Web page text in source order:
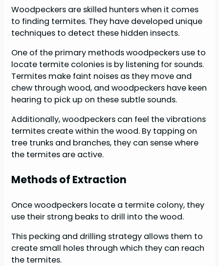
Woodpeckers are skilled hunters when it comes
to finding termites. They have developed unique
techniques to detect these hidden insects.
One of the primary methods woodpeckers use to
locate termite colonies is by listening for sounds.
Termites make faint noises as they move and
chew through wood, and woodpeckers have keen
hearing to pick up on these subtle sounds.
Additionally, woodpeckers can feel the vibrations
termites create within the wood. By tapping on
tree trunks and branches, they can sense where
the termites are active.
Methods of Extraction
Once woodpeckers locate a termite colony, they
use their strong beaks to drill into the wood.
This pecking and drilling strategy allows them to
create small holes through which they can reach
the termites.